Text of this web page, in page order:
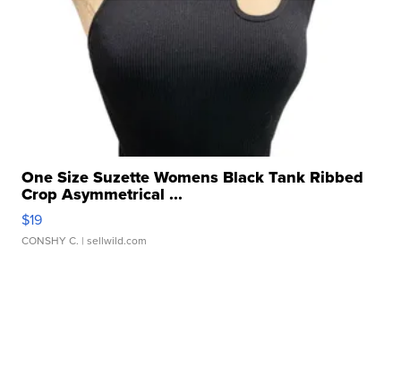
One Size Suzette Womens Black Tank Ribbed
Crop Asymmetrical ...
$19
CONSHY C. | sellwild.com